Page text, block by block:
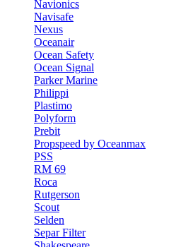
Navionics
Navisafe
Nexus
Oceanair
Ocean Safety
Ocean Signal
Parker Marine
Philippi
Plastimo
Polyform
Prebit
Propspeed by Oceanmax
PSS
RM 69
Roca
Rutgerson
Scout
Selden
Separ Filter